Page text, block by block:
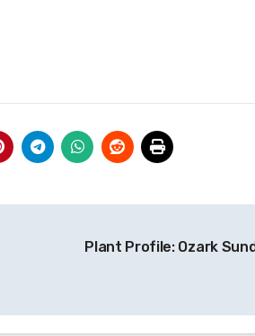
Plant Profile: Ozark